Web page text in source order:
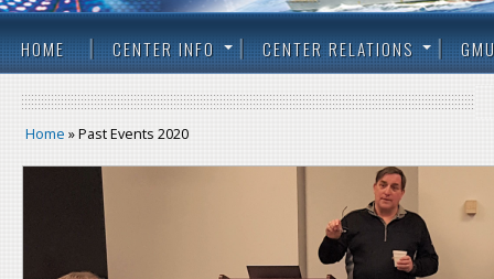
HOME CENTER INFO CENTER RELATIONS
Home » Past Events 2020